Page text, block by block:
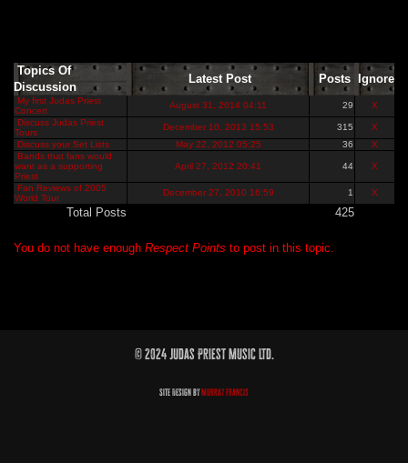
Topics Of
Discussion
Latest Post Posts Ignore
My first Judas Priest
Concert
August 31, 2014 04:11 29
X
Discuss Judas Priest
Tours
December 10, 2013 15:53 315
X
Discuss your Set Lists
May 22, 2012 05:25 36
X
Bands that fans would
want as a supporting
Priest
April 27, 2012 20:41 44 X
Fan Reviews of 2005
World Tour
December 27, 2010 16:59 1 X
Total Posts 425
You do not have enough Respect Points to post in this topic.
© 2024 Judas Priest Music Ltd.
Site Design byMurray Francis